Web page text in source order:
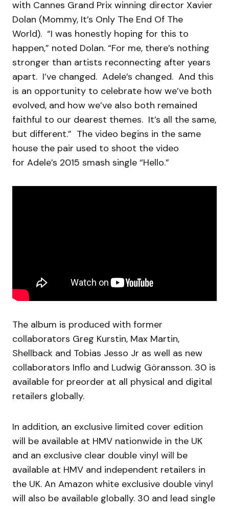
with Cannes Grand Prix winning director Xavier
Dolan (Mommy, It’s Only The End Of The
World). “I was honestly hoping for this to
happen,” noted Dolan. “For me, there’s nothing
stronger than artists reconnecting after years
apart. I’ve changed. Adele’s changed. And this
is an opportunity to celebrate how we’ve both
evolved, and how we’ve also both remained
faithful to our dearest themes. It’s all the same,
but different.” The video begins in the same
house the pair used to shoot the video
for Adele’s 2015 smash single “Hello.”
The album is produced with former
collaborators Greg Kurstin, Max Martin,
Shellback and Tobias Jesso Jr as well as new
collaborators Inflo and Ludwig Göransson. 30 is
available for preorder at all physical and digital
retailers globally.
In addition, an exclusive limited cover edition
will be available at HMV nationwide in the UK
and an exclusive clear double vinyl will be
available at HMV and independent retailers in
the UK. An Amazon white exclusive double vinyl
will also be available globally. 30 and lead single